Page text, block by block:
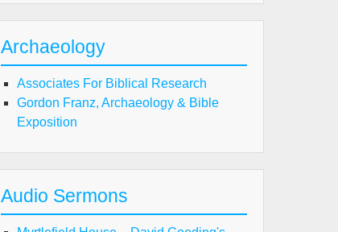
Archaeology
Associates For Biblical Research
Gordon Franz, Archaeology & Bible
Exposition
Audio Sermons